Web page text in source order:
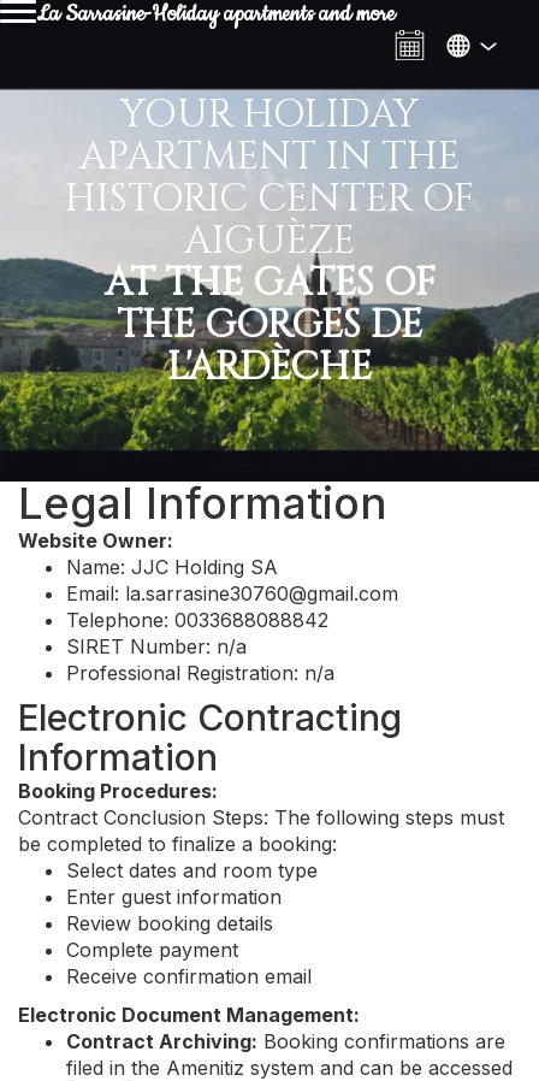
La Sarrasine-Holiday apartments and more
YOUR HOLIDAY
APARTMENT IN THE
HISTORIC CENTER OF
AIGUÈZE
AT THE GATES OF
THE GORGES DE
L'ARDÈCHE
Legal Information
Website Owner:
Name: JJC Holding SA
Email: la.sarrasine30760@gmail.com
Telephone: 0033688088842
SIRET Number: n/a
Professional Registration: n/a
Electronic Contracting
Information
Booking Procedures:
Contract Conclusion Steps: The following steps must
be completed to finalize a booking:
Select dates and room type
Enter guest information
Review booking details
Complete payment
Receive confirmation email
Electronic Document Management:
Contract Archiving: Booking confirmations are
filed in the Amenitiz system and can be accessed